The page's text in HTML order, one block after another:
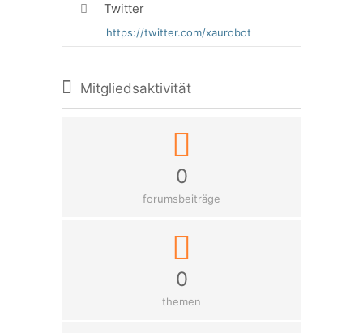
Twitter
https://twitter.com/xaurobot
Mitgliedsaktivität
0
forumsbeiträge
0
themen